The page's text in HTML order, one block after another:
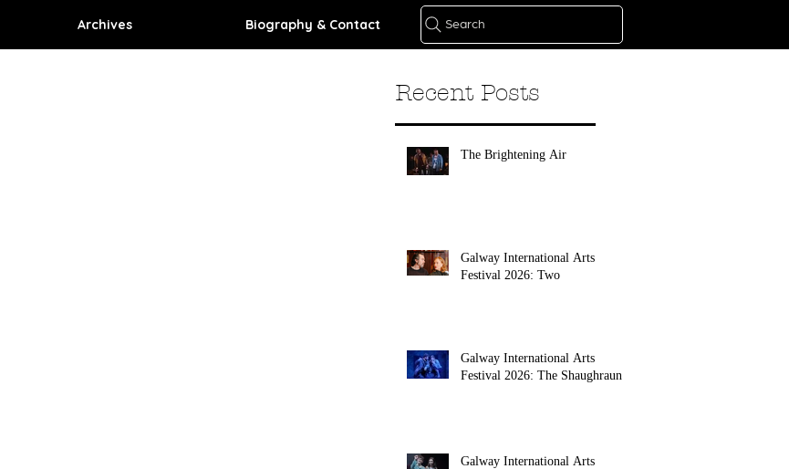
Archives Biography & Contact Search
Recent Posts
The Brightening Air
Galway International Arts
Festival 2026: Two
Galway International Arts
Festival 2026: The Shaughraun
Galway International Arts